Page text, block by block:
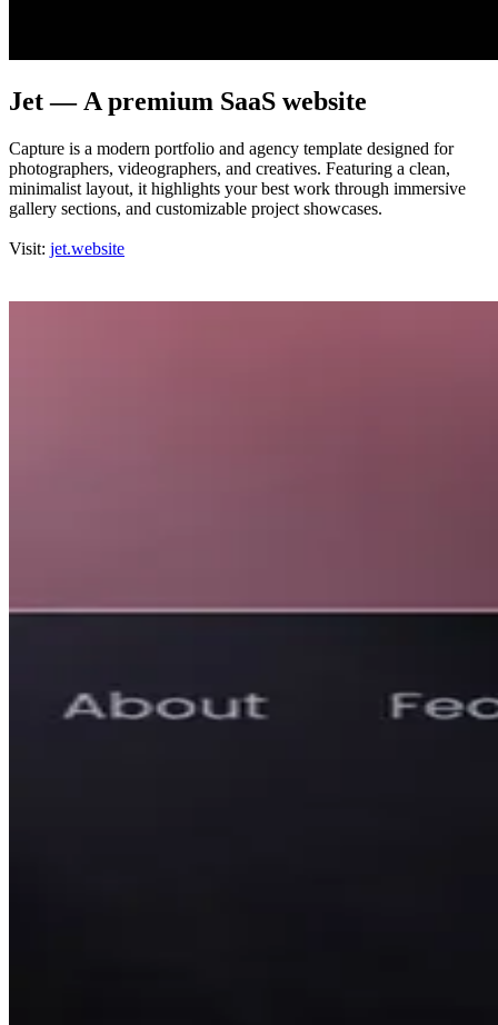
Jet — A premium SaaS website
Capture is a modern portfolio and agency template designed for
photographers, videographers, and creatives. Featuring a clean,
minimalist layout, it highlights your best work through immersive
gallery sections, and customizable project showcases.
Visit: jet.website